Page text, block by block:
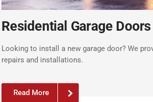
Residential Garage Doors
Looking to install a new garage door? We
repairs and installations.
Read More